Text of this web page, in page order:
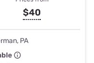
$40
PA